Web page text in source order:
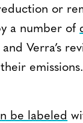
or
a number of
and Verra’s
be labeled